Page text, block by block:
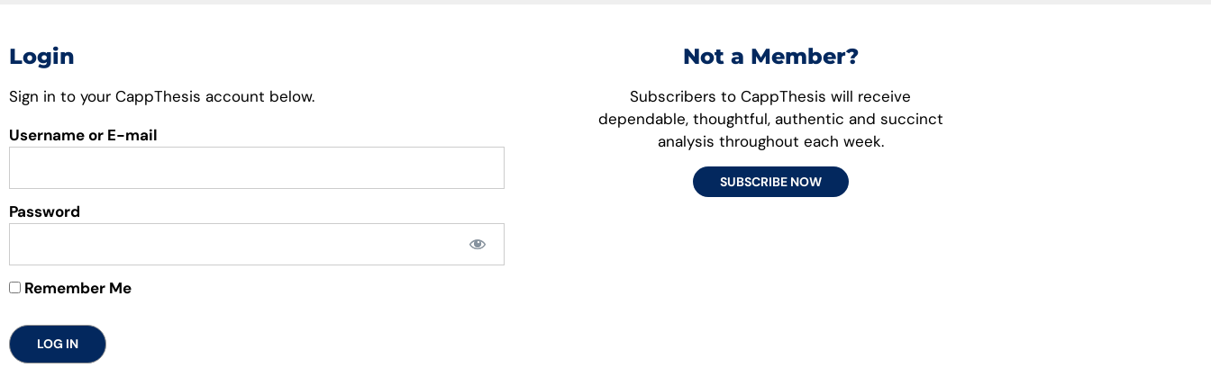
Login
Sign in to your CappThesis account below.
Username or E-mail
Password
Remember Me
Not a Member?
Subscribers to CappThesis will receive
dependable, thoughtful, authentic and succinct
analysis throughout each week.
SUBSCRIBE NOW